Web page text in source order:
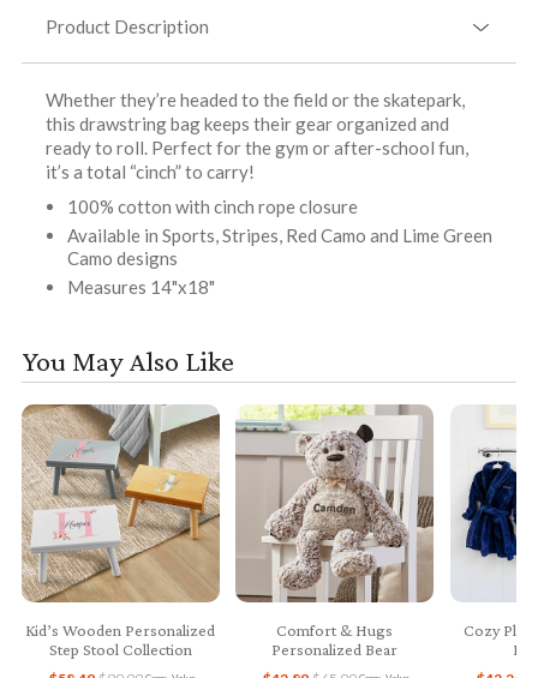
Product Description
Whether they’re headed to the field or the skatepark,
this drawstring bag keeps their gear organized and
ready to roll. Perfect for the gym or after-school fun,
it’s a total “cinch” to carry!
100% cotton with cinch rope closure
Available in Sports, Stripes, Red Camo and Lime Green
Camo designs
Measures 14"x18"
You May Also Like
Kid’s Wooden Personalized
Step Stool Collection
Comfort & Hugs
Personalized Bear
Cozy